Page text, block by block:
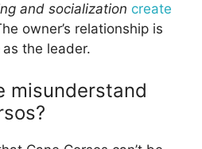
and socialization create
owner’s relationship is
the leader.
misunderstand